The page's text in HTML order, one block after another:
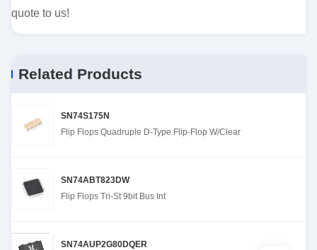
quote to us!
Related Products
SN74S175N
Flip Flops Quadruple D-Type Flip-Flop W/Clear
SN74ABT823DW
Flip Flops Tri-St 9bit Bus Int
SN74AUP2G80DQER